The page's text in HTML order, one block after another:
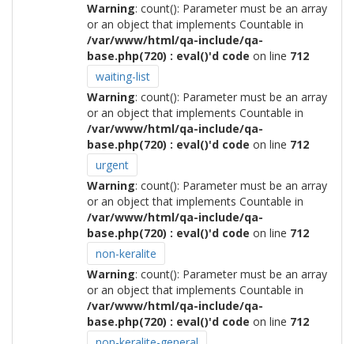
Warning: count(): Parameter must be an array
or an object that implements Countable in
/var/www/html/qa-include/qa-
base.php(720) : eval()'d code on line 712
waiting-list
Warning: count(): Parameter must be an array
or an object that implements Countable in
/var/www/html/qa-include/qa-
base.php(720) : eval()'d code on line 712
urgent
Warning: count(): Parameter must be an array
or an object that implements Countable in
/var/www/html/qa-include/qa-
base.php(720) : eval()'d code on line 712
non-keralite
Warning: count(): Parameter must be an array
or an object that implements Countable in
/var/www/html/qa-include/qa-
base.php(720) : eval()'d code on line 712